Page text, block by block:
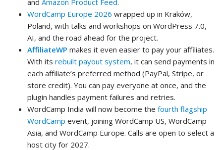
WordCamp Europe 2026 wrapped up in Kraków,
Poland, with talks and workshops on WordPress 7.0,
AI, and the road ahead for the project.
AffiliateWP makes it even easier to pay your affiliates.
With its rebuilt payout system, it can send payments in
each affiliate’s preferred method (PayPal, Stripe, or
store credit). You can pay everyone at once, and the
plugin handles payment failures and retries.
WordCamp India will now become the fourth flagship
WordCamp event, joining WordCamp US, WordCamp
Asia, and WordCamp Europe. Calls are open to select a
host city for 2027.